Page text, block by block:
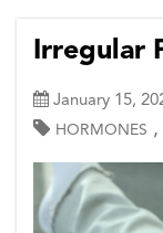
Irregular
January 15,
HORMONES ,